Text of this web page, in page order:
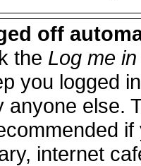
off
the Log me
you logged
anyone else.
internet